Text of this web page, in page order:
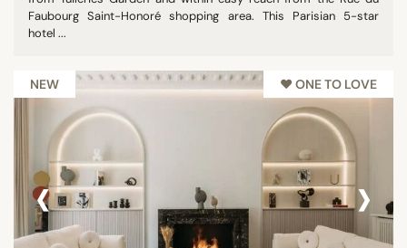
Faubourg Saint-Honoré shopping area. This Parisian 5-star
hotel ...
NEW ♥︎ ONE TO LOVE
‹ ›